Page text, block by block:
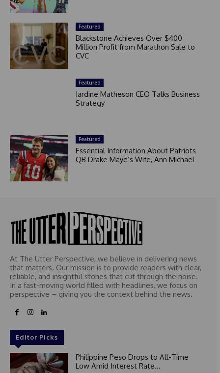
Featured
Blackstone Achieves Over $400
Million Profit from Marathon Sale to
CVC
Featured
Jardine Matheson CEO Talks Business
Strategy
Featured
Essential Information About Patriots
QB Drake Maye’s Wife, Ann Michael
At The Utter Perspective, we believe in delivering news
that matters. Our mission is to provide readers with clear,
reliable, and insightful stories that cut through the noise.
In a fast-moving world filled with headlines, we focus on
perspective – giving you the context behind the news.
Editor Picks
Philippine Peso Drops to All-Time
Low Amid Interest Rate...